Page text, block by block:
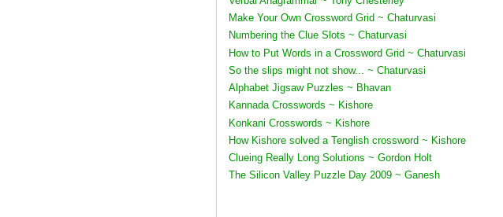
Make Your Own Crossword Grid ~ Chaturvasi
Numbering the Clue Slots ~ Chaturvasi
How to Put Words in a Crossword Grid ~ Chaturvasi
So the slips might not show... ~ Chaturvasi
Alphabet Jigsaw Puzzles ~ Bhavan
Kannada Crosswords ~ Kishore
Konkani Crosswords ~ Kishore
How Kishore solved a Tenglish crossword ~ Kishore
Clueing Really Long Solutions ~ Gordon Holt
The Silicon Valley Puzzle Day 2009 ~ Ganesh